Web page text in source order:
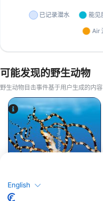
可能发现的野生动物
野生动物目击事件基于用户生成的内容
Alamy/Reinhard Dirscherl
English